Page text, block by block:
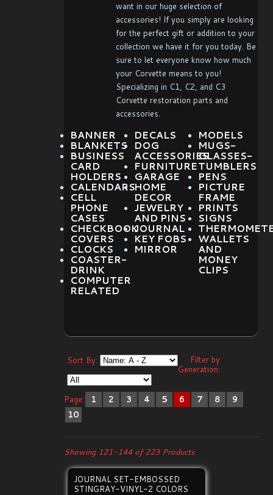
want in our huge selection of
accessories! If you simply are looking
for the perfect gift or addition to your
collection we have it for you today. Be
sure to let everyone know how much
your Corvette means to you!
Specializing in C1, C2, and C3
Corvette restoration parts and
accessories.
BANNER
BLANKETS
BUSINESS
CARD
HOLDERS
CALENDARS
CELL
PHONE
CASES
CHECKBOOK
COVERS
CLOCKS
COASTER-
DRINK
COMPUTER
RELATED
DECALS
DOG
ACCESSORIES
FURNITURE
GARAGE
HOME
DECOR
JEWELRY
AND PINS
JOURNAL
KEY FOBS
MIRROR
MODELS
MUGS-
GLASSES-
TUMBLERS
PENS
PICTURE
FRAME
PRINTS
SIGNS
WALLETS
AND
MONEY
CLIPS
Sort By:
Filter by
Generation:
Page: 1 2 3 4 5 6 7 8
9
10
Showing 121-144 of 223 Products
JOURNAL SET-EMBOSSED
STINGRAY-VINYL-2 COLORS